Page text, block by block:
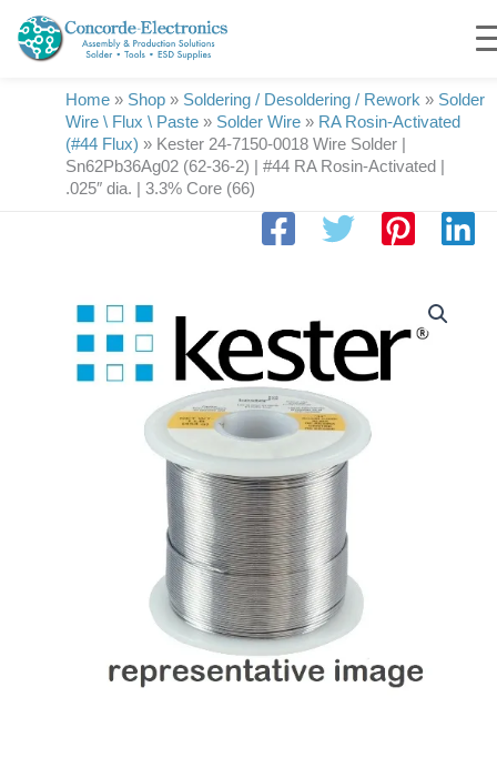
content
Home » Shop » Soldering / Desoldering / Rework » Solder
Wire \ Flux \ Paste » Solder Wire » RA Rosin-Activated
(#44 Flux) » Kester 24-7150-0018 Wire Solder |
Sn62Pb36Ag02 (62-36-2) | #44 RA Rosin-Activated |
.025″ dia. | 3.3% Core (66)